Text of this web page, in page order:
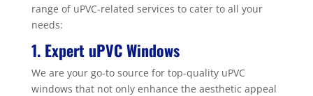
range of uPVC-related services to cater to all your
needs:
1. Expert uPVC Windows
We are your go-to source for top-quality uPVC
windows that not only enhance the aesthetic appeal